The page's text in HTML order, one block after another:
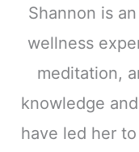
Shannon is
wellness
meditation,
knowledge
have led her